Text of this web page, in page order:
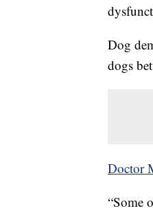
Dog
dogs
Doctor
“Some